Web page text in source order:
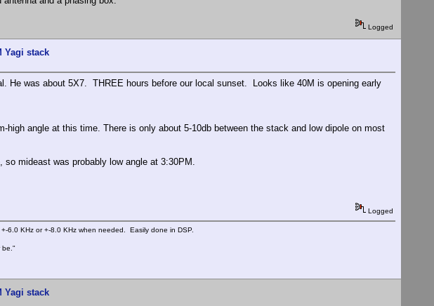
Logged
Yagi stack
He was about 5X7. THREE hours before our local sunset. Looks like 40M is opening early
angle at this time. There is only about 5-10db between the stack and low dipole on most
mideast was probably low angle at 3:30PM.
Logged
6.0 KHz or +-8.0 KHz when needed. Easily done in DSP.
be."
Yagi stack